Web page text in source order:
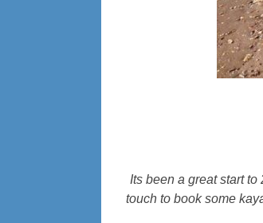
Its been a great start
touch to book some